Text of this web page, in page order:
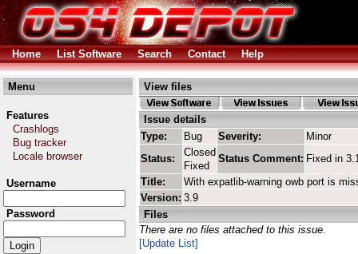
Home List Software Search Contact Help
Menu
Features
Crashlogs
Bug tracker
Locale browser
Username
Password
View files
Issue details
Type:
Bug Severity:
Minor
Status:
Closed
Fixed
Status Comment: Fixed in
Title:
With expatlib-warning owb port is
Version: 3.9
Files
There are no files attached to this issue.
[Update List]